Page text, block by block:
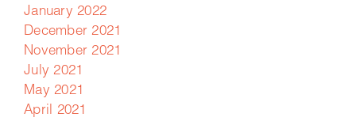
January 2022
December 2021
November 2021
July 2021
May 2021
April 2021